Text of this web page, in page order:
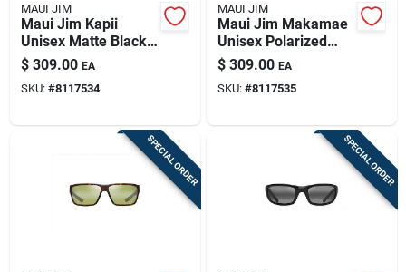
MAUI JIM
Maui Jim Kapii
Unisex Matte Black
Polarized
Sunglasses With
Neutral Gray Lenses
$ 309.00 EA
SKU: #8117534
MAUI JIM
Maui Jim Makamae
Unisex Polarized
Sunglasses In Matte
Blue
$ 309.00 EA
SKU: #8117535
SPECIAL ORDER SPECIAL ORDER